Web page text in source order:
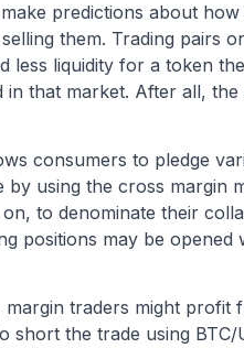
predictions about how
them. Trading pairs
less liquidity for a token
that market. After all,
consumers to pledge
using the cross margin
to denominate their
positions may be
traders might profit
short the trade using